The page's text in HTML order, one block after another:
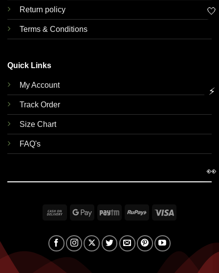
Return policy
Terms & Conditions
Quick Links
My Account
Track Order
Size Chart
FAQ's
Cash
Delivery
Google Paytm RuPay
🤍
⚡
👀